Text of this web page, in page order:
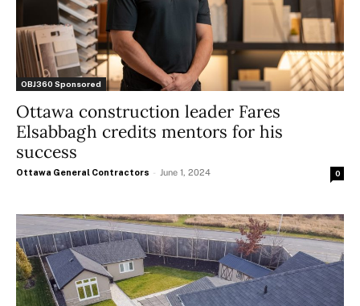
OBJ360 Sponsored
Ottawa construction leader Fares
Elsabbagh credits mentors for his
success
Ottawa General Contractors - June 1, 2024 0